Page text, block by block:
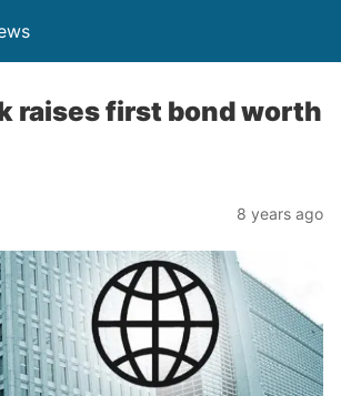
raises first bond worth
8 years ago